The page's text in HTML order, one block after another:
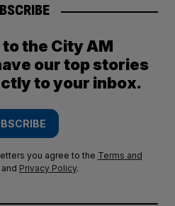
the City AM
our top stories
to your inbox.
you agree to the Terms and
and Privacy Policy.